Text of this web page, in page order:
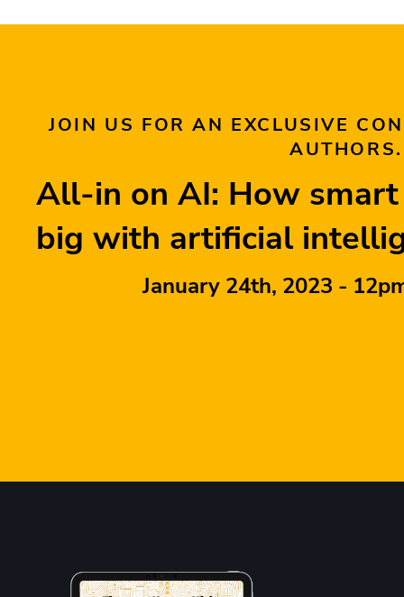
JOIN US FOR AN EXCLUSIVE
AUTHORS.
All-in on AI: How
big with artificial
January 24th, 2023 -